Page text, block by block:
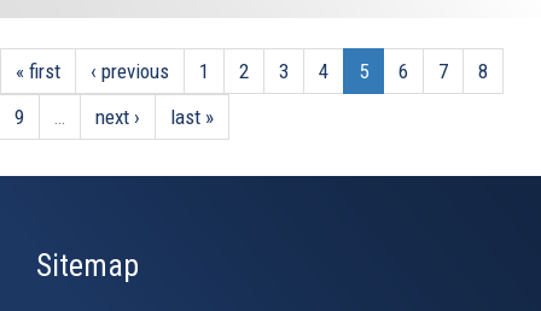
« first ‹ previous 1 2 3 4 5 6 7
8
9
next › last »
Sitemap